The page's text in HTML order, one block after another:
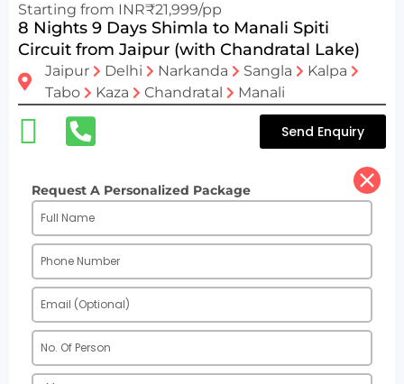
Starting from INR₹21,999/pp
8 Nights 9 Days Shimla to Manali Spiti
Circuit from Jaipur (with Chandratal Lake)
Jaipur Delhi Narkanda Sangla
Kalpa
Tabo
Kaza Chandratal Manali
Send Enquiry
Request A Personalized Package